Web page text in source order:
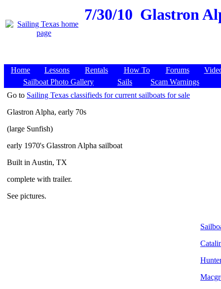
7/30/10 Glastron
Home Lessons Rentals How To Forums
Sailboat Photo Gallery
Sails
Scam Warnings
Go to Sailing Texas classifieds for current sailboats for sale
Glastron Alpha, early 70s
(large Sunfish)
early 1970's Glasstron Alpha sailboat
Built in Austin, TX
complete with trailer.
See pictures.